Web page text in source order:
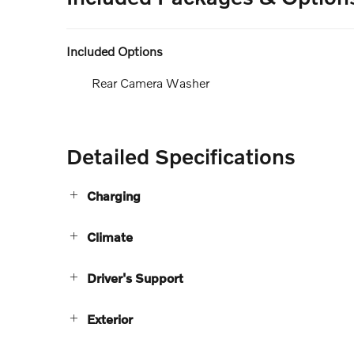
Included Options
Rear Camera Washer
Detailed Specifications
Charging
Climate
Driver's Support
Exterior